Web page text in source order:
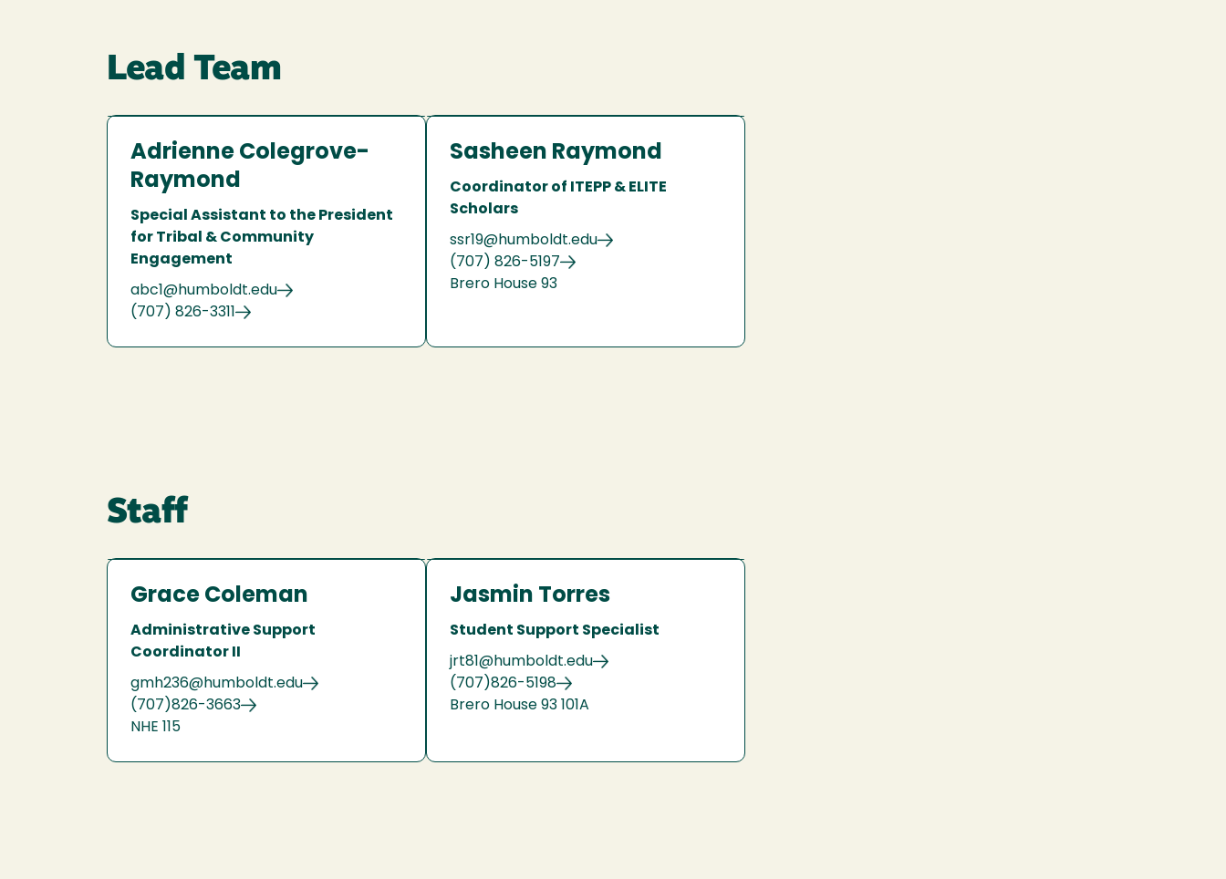
Lead Team
Adrienne Colegrove-
Raymond
Special Assistant to the President
for Tribal & Community
Engagement
abc1@humboldt.edu
(707) 826-3311
Sasheen Raymond
Coordinator of ITEPP & ELITE
Scholars
ssr19@humboldt.edu
(707) 826-5197
Brero House 93
Staff
Grace Coleman
Administrative Support
Coordinator II
gmh236@humboldt.edu
(707)826-3663
NHE 115
Jasmin Torres
Student Support Specialist
jrt81@humboldt.edu
(707)826-5198
Brero House 93 101A